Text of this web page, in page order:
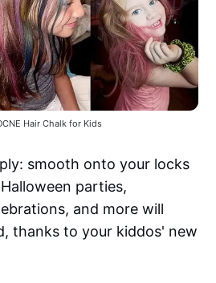
Hair Chalk for Kids
smooth onto your locks
parties,
and more will
thanks to your kiddos' new